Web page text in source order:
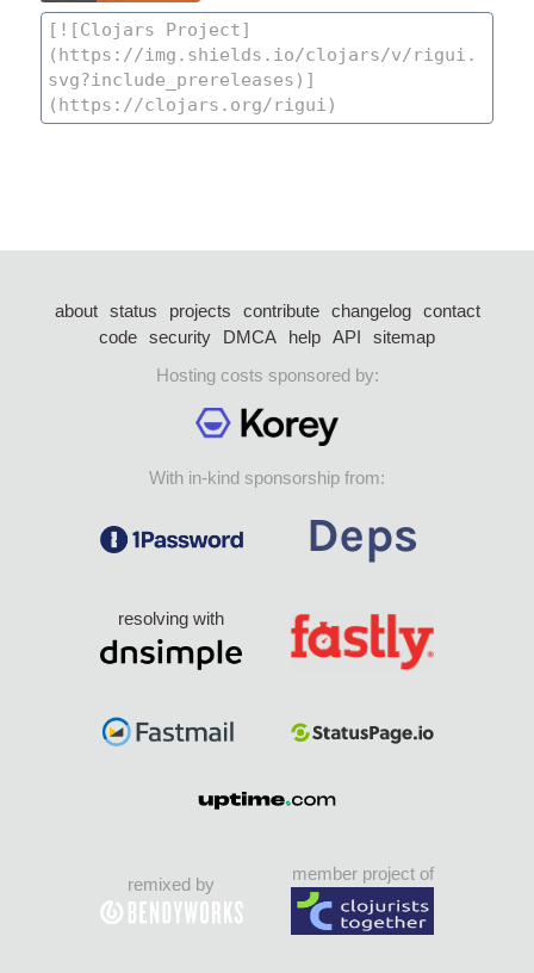
about status projects contribute changelog
contact
code security DMCA help API
sitemap
Hosting costs sponsored by:
With in-kind sponsorship from:
resolving with
remixed by
member project of